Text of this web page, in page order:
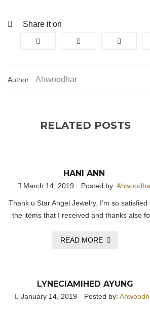
Share it on
Author: Ahwoodhar
RELATED POSTS
HANI ANN
March 14, 2019 Posted by:
Thank u Star Angel Jewelry. I’m so satisfied
the items that I received and thanks also
READ MORE
LYNECIAMIHED AYUNG
January 14, 2019 Posted by: